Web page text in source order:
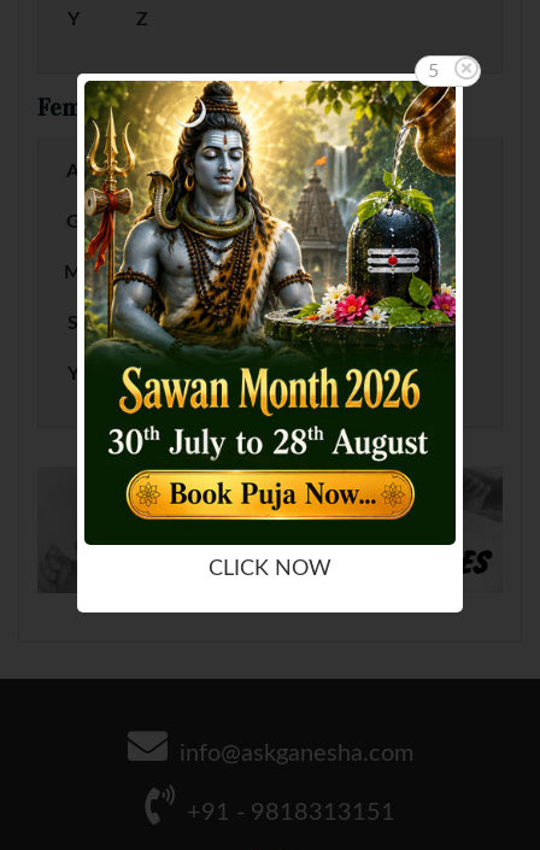
Y Z
Female Baby Names by Letter
A B C D F
G H I J K L
M N O P Q R
S T U V W X
Y Z
5
CLICK NOW
info@askganesha.com
+91 - 9818313151